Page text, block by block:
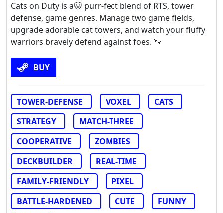
Cats on Duty is a🐱 purr-fect blend of RTS, tower
defense, game genres. Manage two game fields,
upgrade adorable cat towers, and watch your fluffy
warriors bravely defend against foes. 🐾
BUY
TOWER-DEFENSE VOXEL
CATS
STRATEGY
MATCH-THREE
COOPERATIVE
ZOMBIES
DECKBUILDER
REAL-TIME
FAMILY-FRIENDLY
PIXEL
BATTLE-HARDENED
CUTE
FUNNY